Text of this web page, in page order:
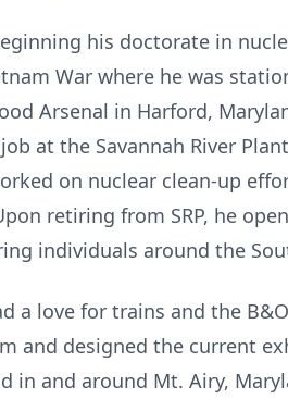
his doctorate in
War where he was
Arsenal in Harford,
at the Savannah River
on nuclear clean-up
retiring from SRP, he
individuals around the
a love for trains and the
and designed the current
in and around Mt. Airy,